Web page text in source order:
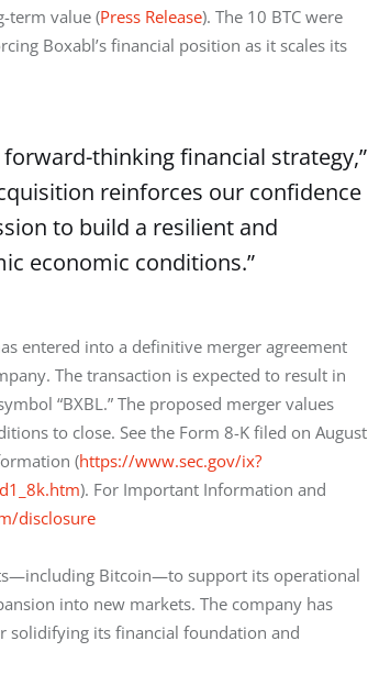
term value (Press Release). The 10 BTC were
Boxabl’s financial position as it scales its
thinking financial strategy,”
reinforces our confidence
to build a resilient and
economic conditions.”
entered into a definitive merger agreement
The transaction is expected to result in
“BXBL.” The proposed merger values
to close. See the Form 8-K filed on August
(https://www.sec.gov/ix?
). For Important Information and
disclosure
Bitcoin—to support its operational
into new markets. The company has
its financial foundation and